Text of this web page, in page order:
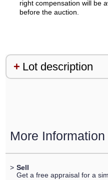
right compensation will be
before the auction.
Lot description
More Information
> Sell
Get a free appraisal for a